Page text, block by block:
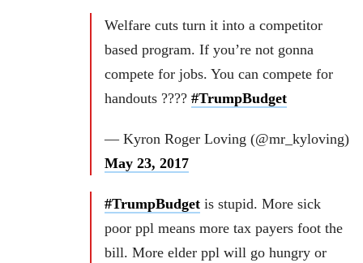
Welfare cuts turn it into a competitor
based program. If you’re not gonna
compete for jobs. You can compete for
handouts ???? #TrumpBudget
— Kyron Roger Loving (@mr_kyloving)
May 23, 2017
#TrumpBudget is stupid. More sick
poor ppl means more tax payers foot the
bill. More elder ppl will go hungry or